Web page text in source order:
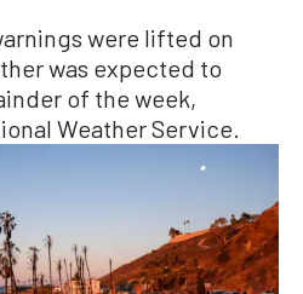
were lifted on
was expected to
of the week,
Weather Service.